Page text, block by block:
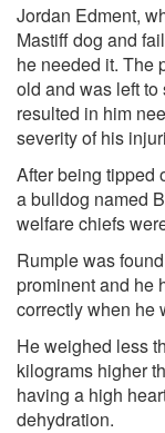
Jordan Edment,
Mastiff dog and
he needed it. The
old and was left
resulted in him
severity of his
After being tipped
a bulldog named
welfare chiefs
Rumple was
prominent and he
correctly when he
He weighed less
kilograms higher
having a high
dehydration.